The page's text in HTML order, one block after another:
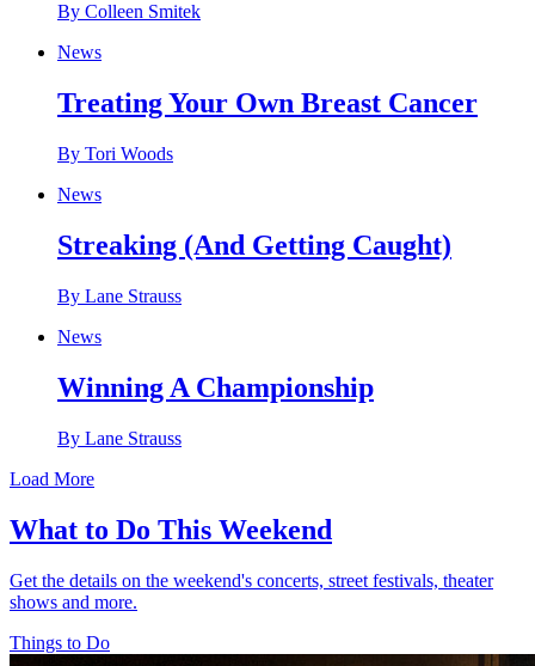
By Colleen Smitek
News
Treating Your Own Breast Cancer
By Tori Woods
News
Streaking (And Getting Caught)
By Lane Strauss
News
Winning A Championship
By Lane Strauss
Load More
What to Do This Weekend
Get the details on the weekend's concerts, street festivals, theater
shows and more.
Things to Do